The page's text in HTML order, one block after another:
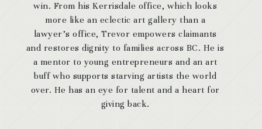
win. From his Kerrisdale office, which looks
more like an eclectic art gallery than a
lawyer’s office, Trevor empowers claimants
and restores dignity to families across BC. He is
a mentor to young entrepreneurs and an art
buff who supports starving artists the world
over. He has an eye for talent and a heart for
giving back.